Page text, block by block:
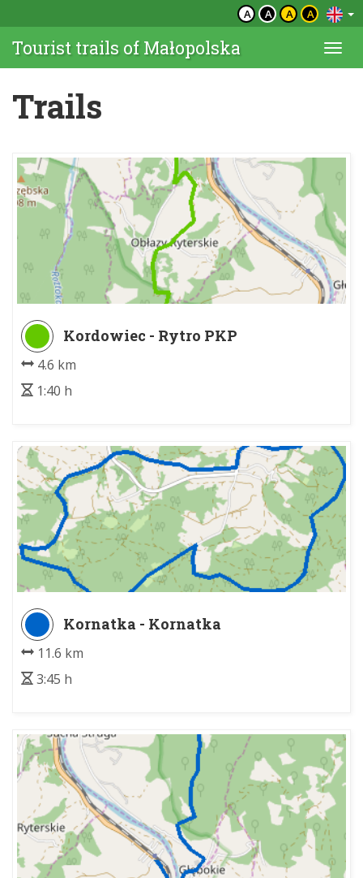
A A A A
Tourist trails of Małopolska
Trails
Kordowiec - Rytro PKP
4.6 km
1:40 h
Kornatka - Kornatka
11.6 km
3:45 h